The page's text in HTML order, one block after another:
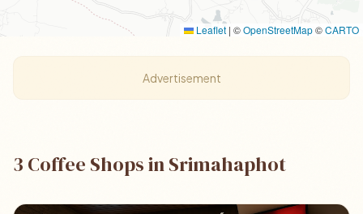
Leaflet | ©OpenStreetMap©CARTO
Advertisement
3 Coffee Shops in Srimahaphot